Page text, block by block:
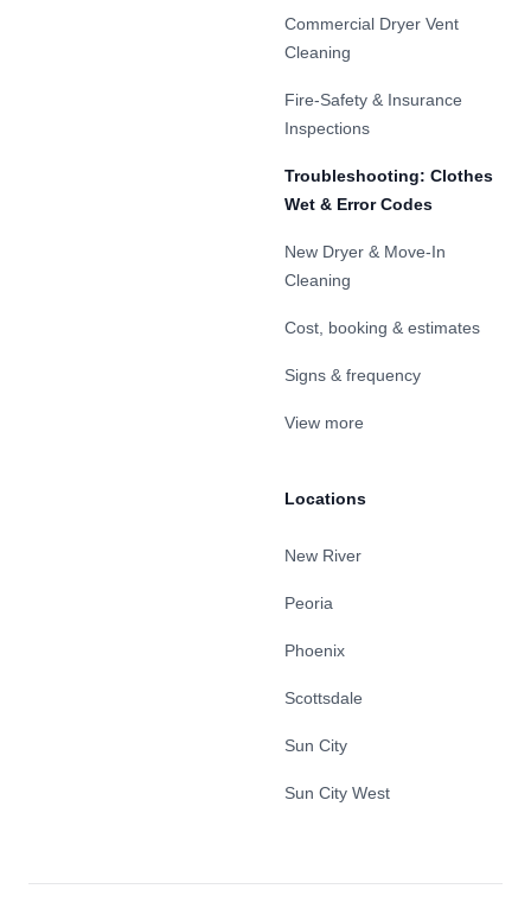
Commercial Dryer Vent
Cleaning
Fire-Safety & Insurance
Inspections
Troubleshooting: Clothes
Wet & Error Codes
New Dryer & Move-In
Cleaning
Cost, booking & estimates
Signs & frequency
View more
Locations
New River
Peoria
Phoenix
Scottsdale
Sun City
Sun City West